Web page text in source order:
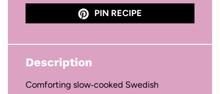
PIN RECIPE
Description
Comforting slow‑cooked Swedish